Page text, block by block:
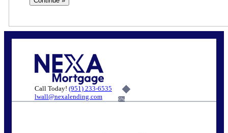
Call Today! (951) 233-6535
lwall@nexalending.com
6%